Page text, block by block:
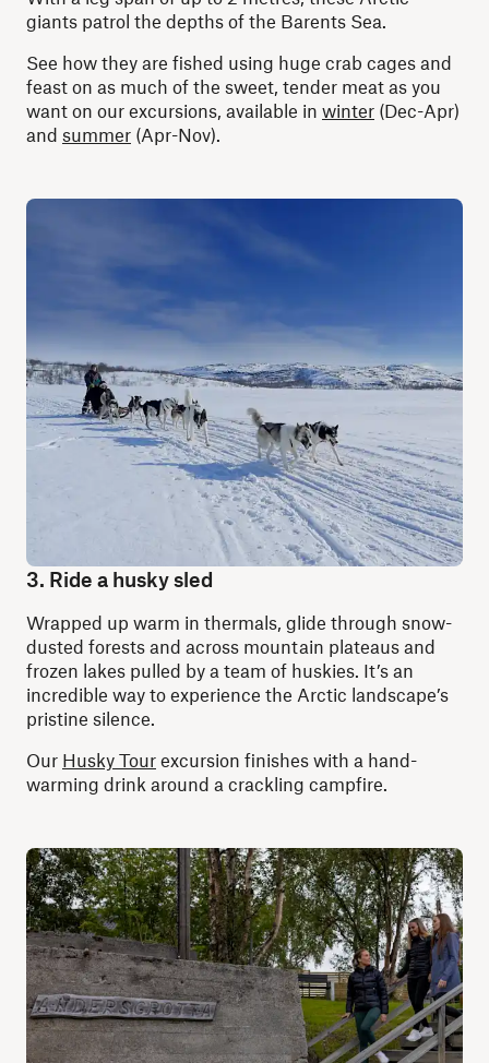
giants patrol the depths of the Barents Sea.
See how they are fished using huge crab cages and
feast on as much of the sweet, tender meat as you
want on our excursions, available in winter (Dec-Apr)
and summer (Apr-Nov).
3. Ride a husky sled
Wrapped up warm in thermals, glide through snow-
dusted forests and across mountain plateaus and
frozen lakes pulled by a team of huskies. It’s an
incredible way to experience the Arctic landscape’s
pristine silence.
Our Husky Tour excursion finishes with a hand-
warming drink around a crackling campfire.